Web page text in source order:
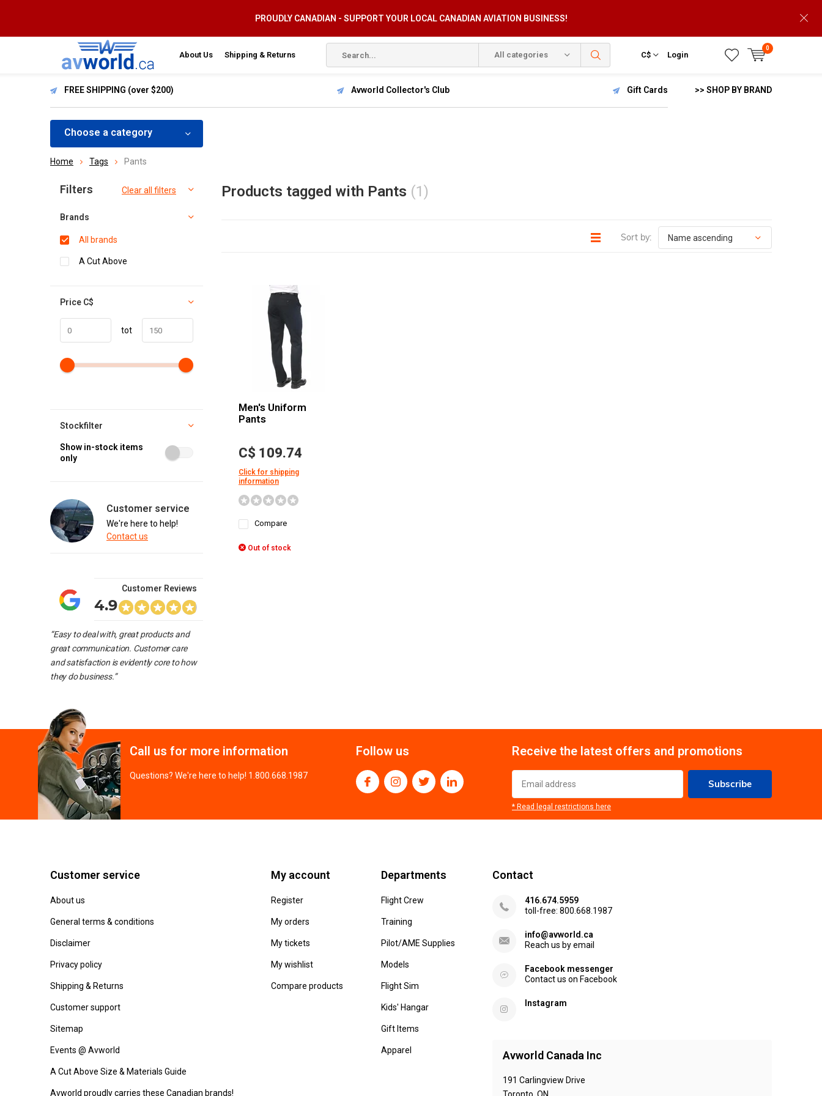
About Us Shipping & Returns All categories C$ Login
0
PROUDLY CANADIAN - SUPPORT YOUR LOCAL CANADIAN AVIATION BUSINESS!
FREE SHIPPING (over $200) Avworld Collector's Club Gift Cards >> SHOP BY BRAND
Choose a category
Home Tags Pants
Products tagged with Pants (1)
Sort by:
Men's Uniform
Pants
C$ 109.74
Click for shipping
information
Compare
Out of stock
Sort by:
Filters Clear all filters
Brands
All brands
A Cut Above
Price C$
tot
Stockfilter
Show in-stock items
only
Customer service
We're here to help!
Contact us
4.9
Customer Reviews
“Easy to deal with, great products and
great communication. Customer care
and satisfaction is evidently core to how
they do business.”
Call us for more information
Questions? We're here to help! 1.800.668.1987
Follow us Receive the latest offers and promotions
Subscribe
* Read legal restrictions here
Customer service
About us
General terms & conditions
Disclaimer
Privacy policy
Shipping & Returns
Customer support
Sitemap
Events @ Avworld
A Cut Above Size & Materials Guide
Avworld proudly carries these Canadian brands!
My account
Register
My orders
My tickets
My wishlist
Compare products
Departments
Flight Crew
Training
Pilot/AME Supplies
Models
Flight Sim
Kids' Hangar
Gift Items
Apparel
Contact
416.674.5959
toll-free: 800.668.1987
info@avworld.ca
Reach us by email
Facebook messenger
Contact us on Facebook
Instagram
Avworld Canada Inc
191 Carlingview Drive